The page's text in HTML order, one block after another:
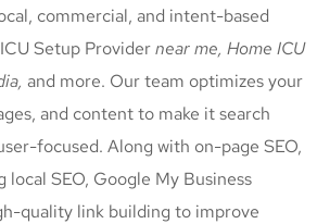
commercial, and intent-based
Setup Providernear me, Home ICU
and more. Our team optimizes your
and content to make it search
focused. Along with on-page SEO,
SEO, Google My Business
quality link building to improve